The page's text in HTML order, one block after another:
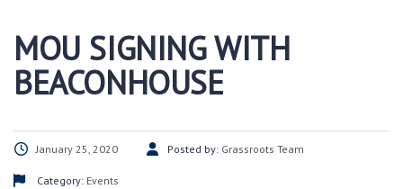
MOU SIGNING WITH
BEACONHOUSE
January 25, 2020 Posted by: Grassroots Team
Category: Events